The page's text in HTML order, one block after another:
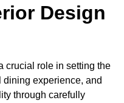
Design
crucial role in setting the
experience, and
through carefully